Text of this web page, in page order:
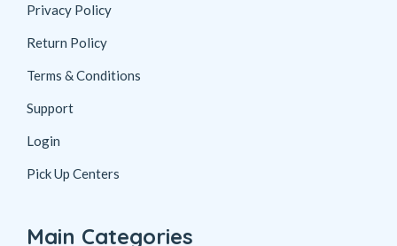
Privacy Policy
Return Policy
Terms & Conditions
Support
Login
Pick Up Centers
Main Categories